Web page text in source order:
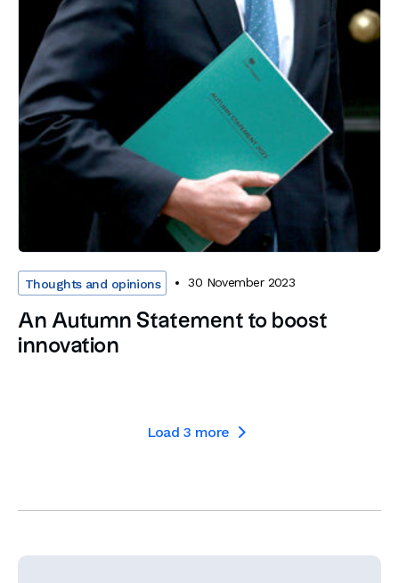
Thoughts and opinions 30 November 2023
An Autumn Statement to boost
innovation
Load 3 more 